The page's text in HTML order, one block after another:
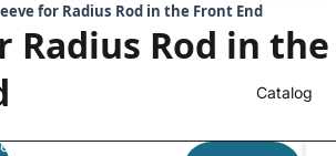
Catalog
for Radius Rod in the Front End
Radius Rod in the